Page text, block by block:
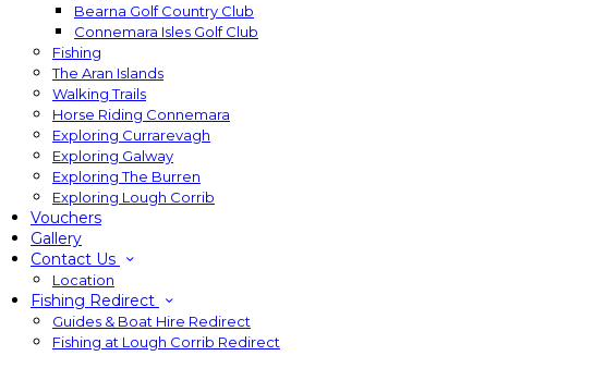
Bearna Golf Country Club
Connemara Isles Golf Club
Fishing
The Aran Islands
Walking Trails
Horse Riding Connemara
Exploring Currarevagh
Exploring Galway
Exploring The Burren
Exploring Lough Corrib
Vouchers
Gallery
Contact Us
Location
Fishing Redirect
Guides & Boat Hire Redirect
Fishing at Lough Corrib Redirect